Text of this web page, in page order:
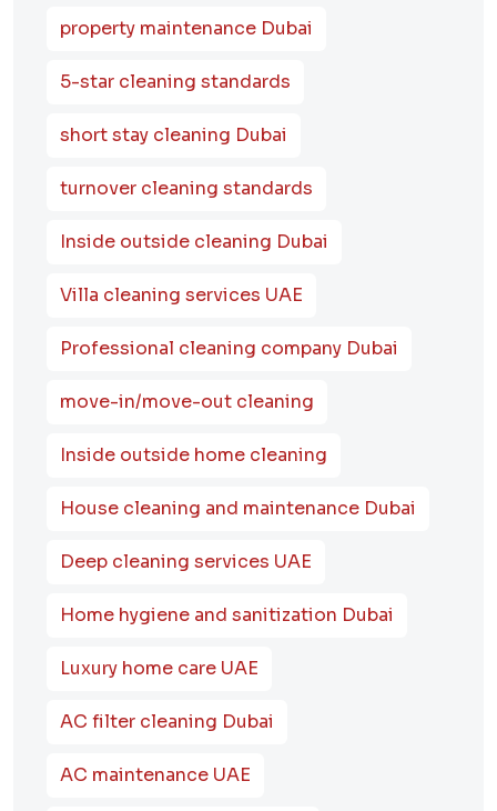
property maintenance Dubai
5-star cleaning standards
short stay cleaning Dubai
turnover cleaning standards
Inside outside cleaning Dubai
Villa cleaning services UAE
Professional cleaning company Dubai
move-in/move-out cleaning
Inside outside home cleaning
House cleaning and maintenance Dubai
Deep cleaning services UAE
Home hygiene and sanitization Dubai
Luxury home care UAE
AC filter cleaning Dubai
AC maintenance UAE